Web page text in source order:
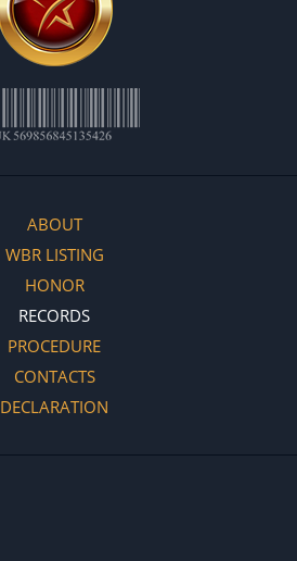
ABOUT
WBR LISTING
HONOR
RECORDS
PROCEDURE
CONTACTS
DECLARATION